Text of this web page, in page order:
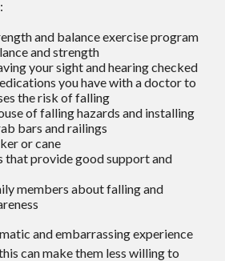
and balance exercise program
and strength
your sight and hearing checked
you have with a doctor to
the risk of falling
of falling hazards and installing
bars and railings
or cane
that provide good support and
members about falling and
and embarrassing experience
can make them less willing to